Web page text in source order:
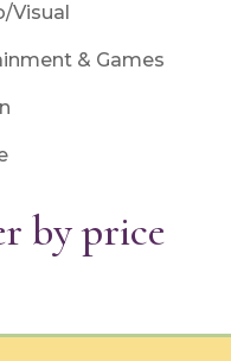
Visual
& Games
by price